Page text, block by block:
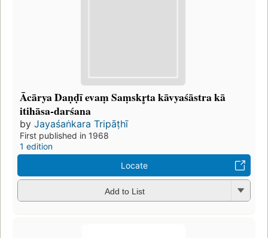
Ācārya Daṇḍī evaṃ Saṃskr̥ta kāvyaśāstra kā
itihāsa-darśana
by Jayaśaṅkara Tripāṭhī
First published in 1968
1 edition
Locate
Add to List